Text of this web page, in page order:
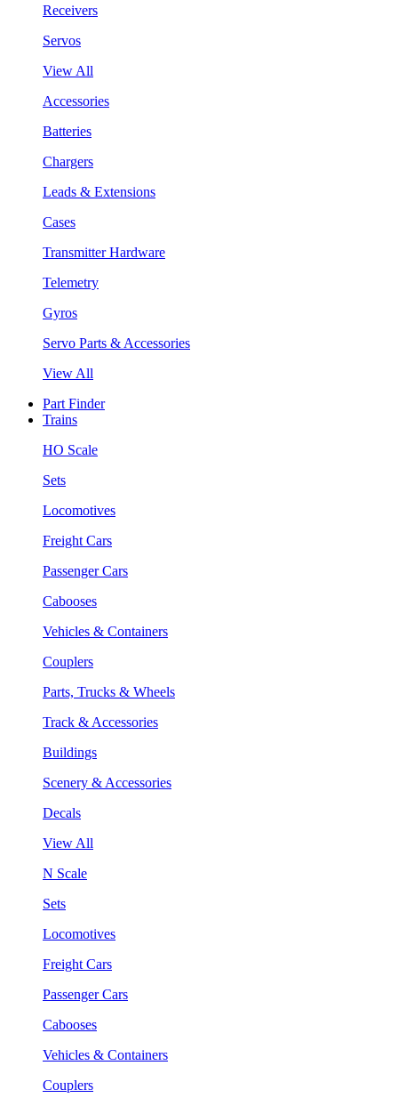
Receivers
Servos
View All
Accessories
Batteries
Chargers
Leads & Extensions
Cases
Transmitter Hardware
Telemetry
Gyros
Servo Parts & Accessories
View All
Part Finder
Trains
HO Scale
Sets
Locomotives
Freight Cars
Passenger Cars
Cabooses
Vehicles & Containers
Couplers
Parts, Trucks & Wheels
Track & Accessories
Buildings
Scenery & Accessories
Decals
View All
N Scale
Sets
Locomotives
Freight Cars
Passenger Cars
Cabooses
Vehicles & Containers
Couplers